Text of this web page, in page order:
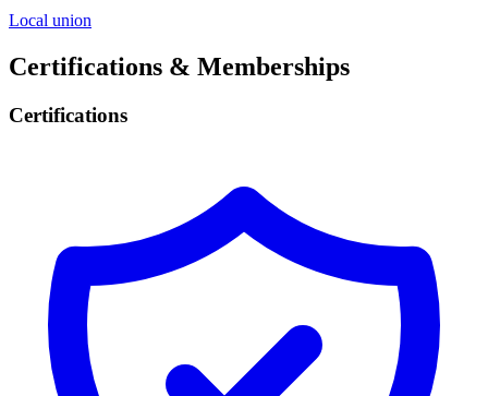
Local union
Certifications & Memberships
Certifications